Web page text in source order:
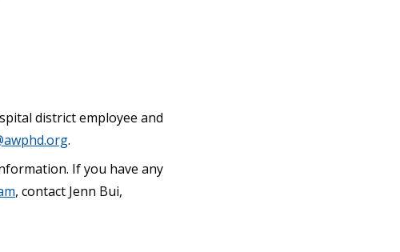
district employee and
.
If you have any
, contact Jenn Bui,